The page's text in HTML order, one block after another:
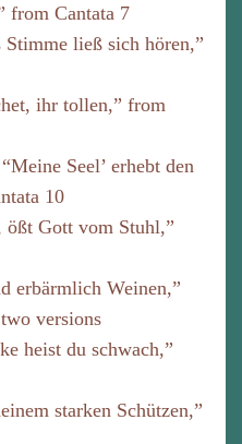
from Cantata 7
ließ sich hören,”
ihr tollen,” from
Seel’ erhebt den
10
Gott vom Stuhl,”
erbärmlich Weinen,”
versions
heist du schwach,”
starken Schützen,”